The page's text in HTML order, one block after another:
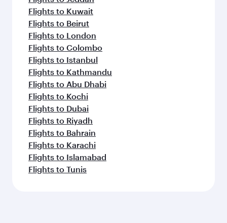
Flights to Kuwait
Flights to Beirut
Flights to London
Flights to Colombo
Flights to Istanbul
Flights to Kathmandu
Flights to Abu Dhabi
Flights to Kochi
Flights to Dubai
Flights to Riyadh
Flights to Bahrain
Flights to Karachi
Flights to Islamabad
Flights to Tunis